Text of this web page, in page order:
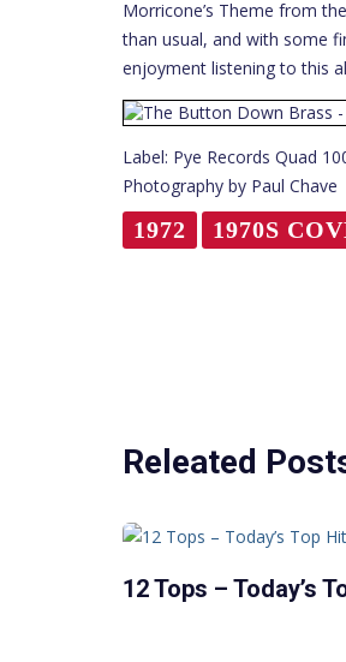
Morricone’s Theme from
than usual, and with some
enjoyment listening to this
Label: Pye Records Quad
Photography by Paul Chave
1972 1970S
Releated
12 Tops – Today’s